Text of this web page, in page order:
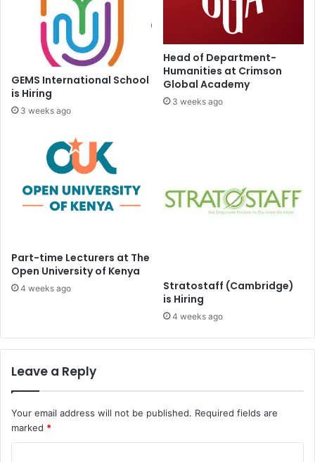
GEMS International School
is Hiring
3 weeks ago
Head of Department-
Humanities at Crimson
Global Academy
3 weeks ago
Part-time Lecturers at The
Open University of Kenya
4 weeks ago
Stratostaff (Cambridge)
is Hiring
4 weeks ago
Leave a Reply
Your email address will not be published. Required fields are
marked *